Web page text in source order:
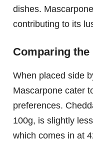
dishes.
contributing to its
Comparing the
When placed side
Mascarpone cater
preferences.
100g, is slightly
which comes in at